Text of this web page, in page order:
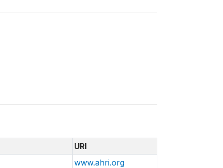
URI
www.ahri.org